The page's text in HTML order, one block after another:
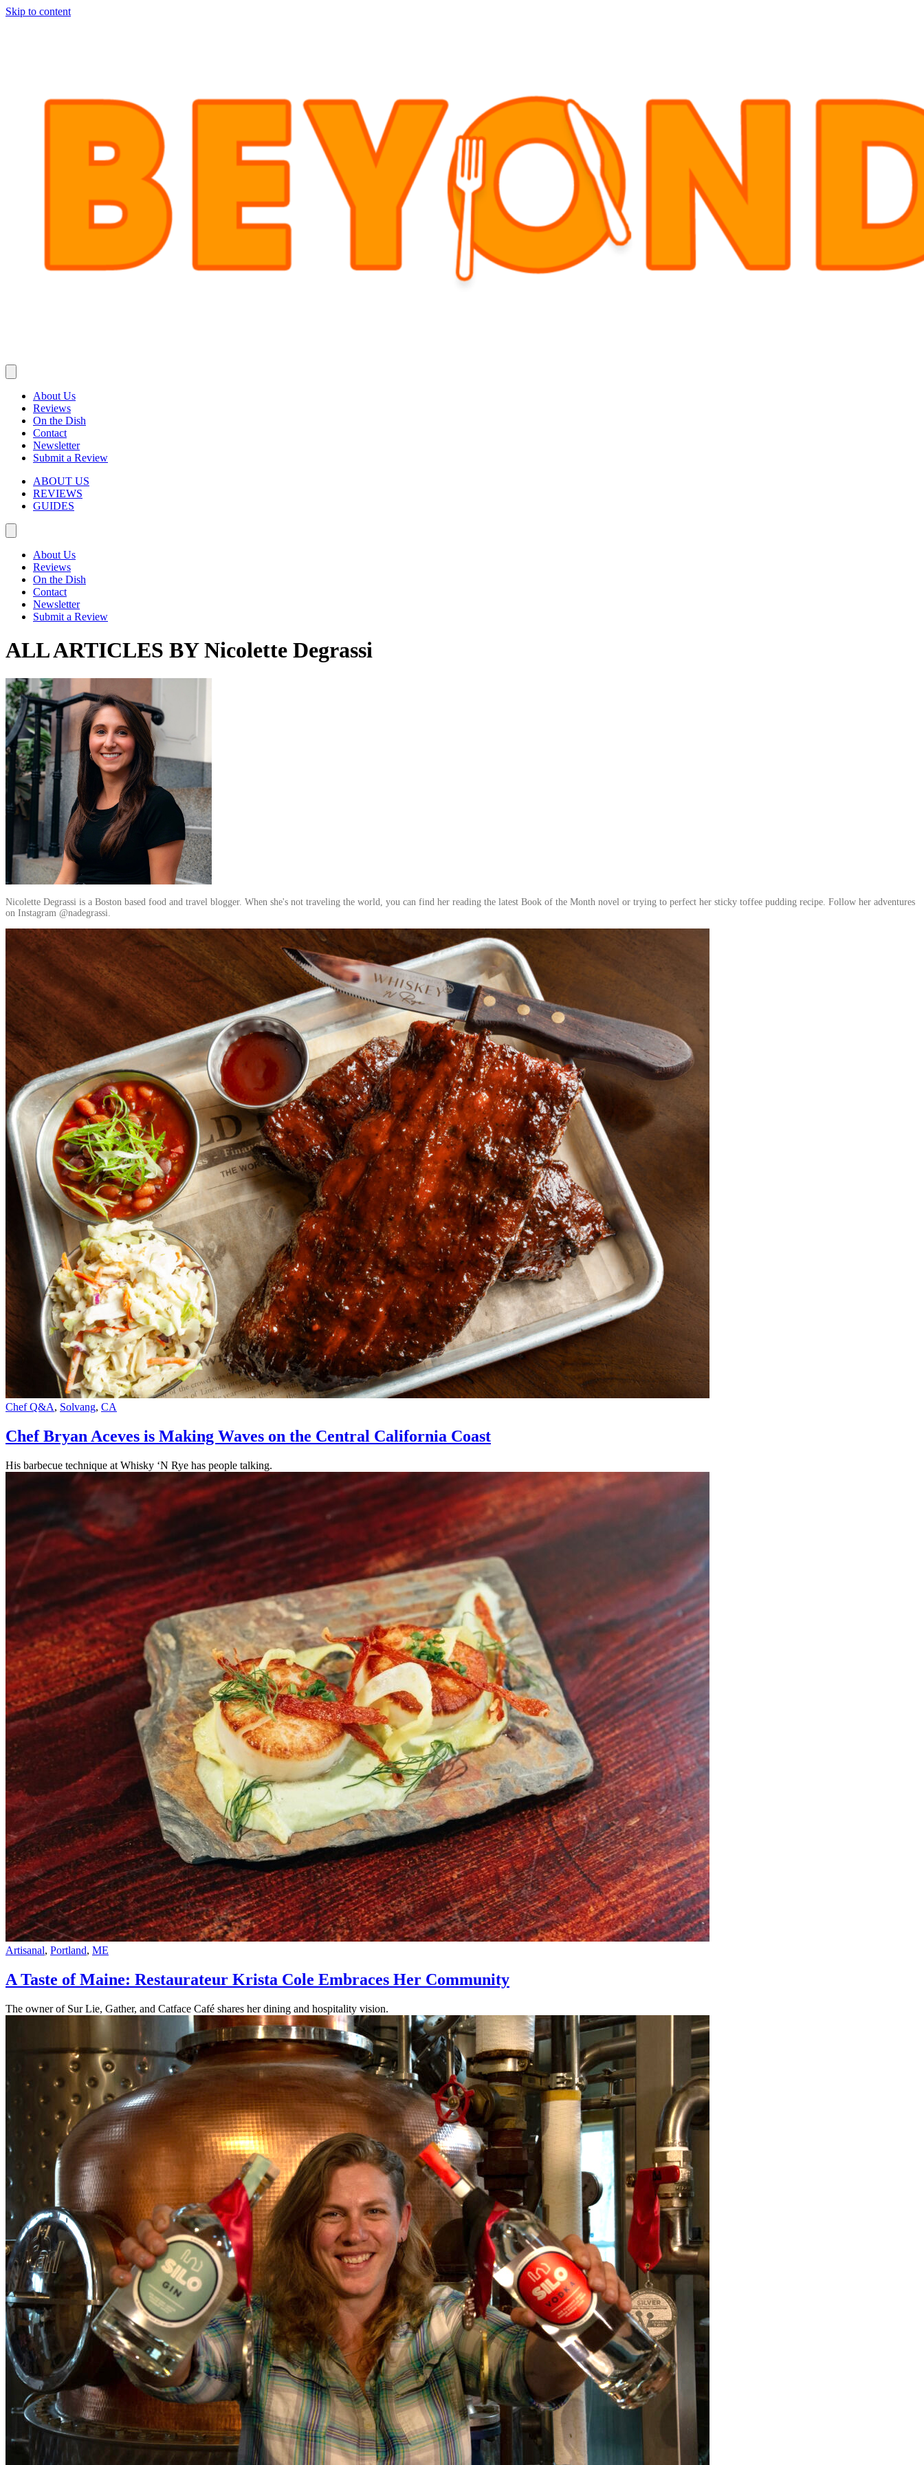
Skip to content
About Us
Reviews
On the Dish
Contact
Newsletter
Submit a Review
ABOUT US
REVIEWS
GUIDES
About Us
Reviews
On the Dish
Contact
Newsletter
Submit a Review
ALL ARTICLES BY Nicolette Degrassi
Nicolette Degrassi is a Boston based food and travel blogger. When she's not traveling the world, you can find her reading the latest Book of the Month novel or trying to perfect her sticky toffee pudding recipe. Follow her adventures
on Instagram @nadegrassi.
Chef Q&A, Solvang, CA
Chef Bryan Aceves is Making Waves on the Central California Coast
His barbecue technique at Whisky ‘N Rye has people talking.
Artisanal, Portland, ME
A Taste of Maine: Restaurateur Krista Cole Embraces Her Community
The owner of Sur Lie, Gather, and Catface Café shares her dining and hospitality vision.